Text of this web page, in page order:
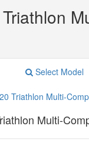
Select Model
Multi-